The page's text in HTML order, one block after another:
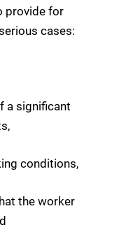
provide for
cases:
significant
conditions,
the worker